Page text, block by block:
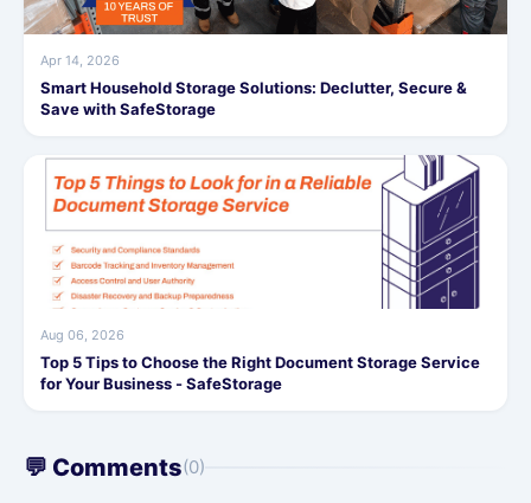
Apr 14, 2026
Smart Household Storage Solutions: Declutter, Secure &
Save with SafeStorage
Aug 06, 2026
Top 5 Tips to Choose the Right Document Storage Service
for Your Business - SafeStorage
💬 Comments(0)